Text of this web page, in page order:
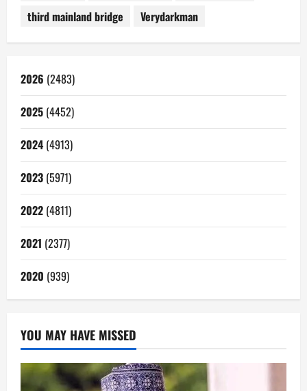
third mainland bridge
Verydarkman
2026 (2483)
2025 (4452)
2024 (4913)
2023 (5971)
2022 (4811)
2021 (2377)
2020 (939)
YOU MAY HAVE MISSED